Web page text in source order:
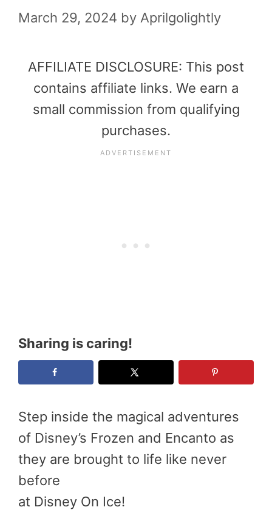
March 29, 2024 by Aprilgolightly
AFFILIATE DISCLOSURE: This post
contains affiliate links. We earn a
small commission from qualifying
purchases.
Sharing is caring!
Step inside the magical adventures
of Disney’s Frozen and Encanto as
they are brought to life like never
before
at Disney On Ice!